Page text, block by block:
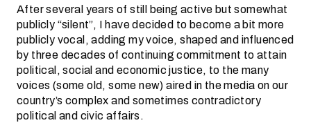
After several years of still being active but somewhat
publicly “silent”, I have decided to become a bit more
publicly vocal, adding my voice, shaped and influenced
by three decades of continuing commitment to attain
political, social and economic justice, to the many
voices (some old, some new) aired in the media on our
country’s complex and sometimes contradictory
political and civic affairs.